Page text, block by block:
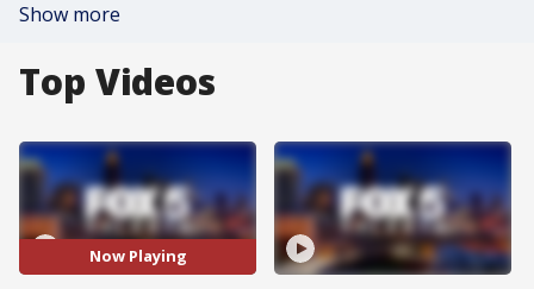
Show more
Top Videos
Now Playing